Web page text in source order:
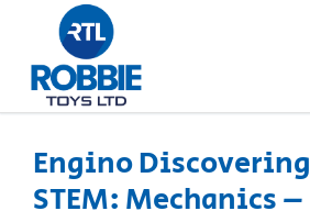
Engino Discovering
STEM: Mechanics –